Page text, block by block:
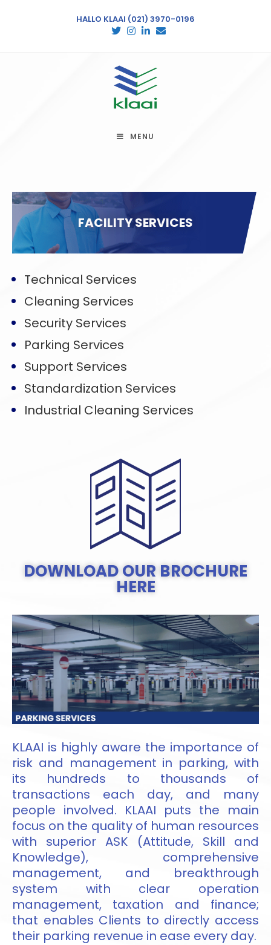
HALLO KLAAI (021) 3970-0196
MENU
FACILITY SERVICES
Technical Services
Cleaning Services
Security Services
Parking Services
Support Services
Standardization Services
Industrial Cleaning Services
DOWNLOAD OUR BROCHURE
HERE
KLAAI is highly aware the importance of
risk and management in parking, with
its hundreds to thousands of
transactions each day, and many
people involved. KLAAI puts the main
focus on the quality of human resources
with superior ASK (Attitude, Skill and
Knowledge), comprehensive
management, and breakthrough
system with clear operation
management, taxation and finance;
that enables Clients to directly access
their parking revenue in ease every day.